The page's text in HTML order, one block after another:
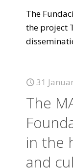
The
the project
31
The
in the
and